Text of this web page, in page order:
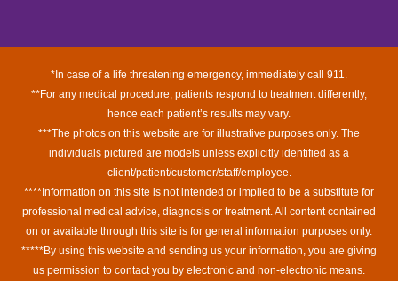
*In case of a life threatening emergency, immediately call 911.
**For any medical procedure, patients respond to treatment differently,
hence each patient’s results may vary.
***The photos on this website are for illustrative purposes only. The
individuals pictured are models unless explicitly identified as a
client/patient/customer/staff/employee.
****Information on this site is not intended or implied to be a substitute for
professional medical advice, diagnosis or treatment. All content contained
on or available through this site is for general information purposes only.
*****By using this website and sending us your information, you are giving
us permission to contact you by electronic and non-electronic means.